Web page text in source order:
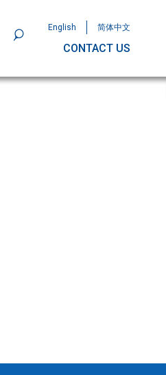
English 简体中文
CONTACT US